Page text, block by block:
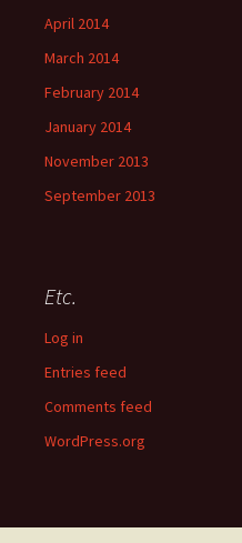
April 2014
March 2014
February 2014
January 2014
November 2013
September 2013
Etc.
Log in
Entries feed
Comments feed
WordPress.org